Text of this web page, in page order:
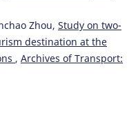
Zhou, Study on two-
destination at the
, Archives of Transport: